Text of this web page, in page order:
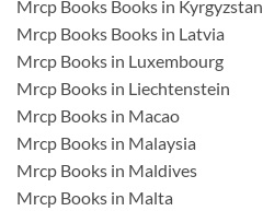
Mrcp Books Books in Kyrgyzstan
Mrcp Books Books in Latvia
Mrcp Books in Luxembourg
Mrcp Books in Liechtenstein
Mrcp Books in Macao
Mrcp Books in Malaysia
Mrcp Books in Maldives
Mrcp Books in Malta